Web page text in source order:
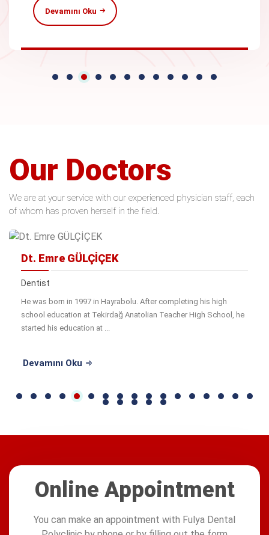
Devamını Oku
Our Doctors
We are at your service with our experienced physician staff, each
of whom has proven herself in the field.
Dt. Emre GÜLÇİÇEK
Dentist
He was born in 1997 in Hayrabolu. After completing his high
school education at Tekirdağ Anatolian Teacher High School, he
started his education at ...
Devamını Oku
Online Appointment
You can make an appointment with Fulya Dental